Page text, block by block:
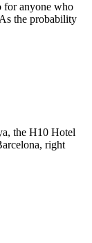
for anyone who
the probability
the H10 Hotel
right